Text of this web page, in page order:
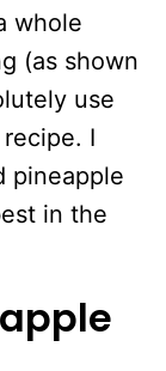
whole
(as shown
use
I
pineapple
in the